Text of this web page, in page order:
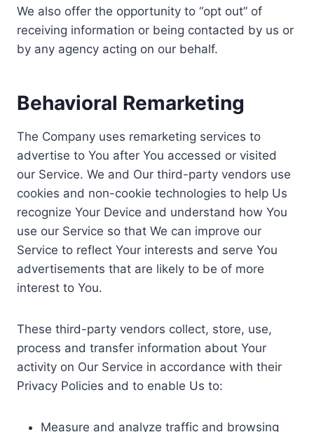
We also offer the opportunity to “opt out” of
receiving information or being contacted by us or
by any agency acting on our behalf.
Behavioral Remarketing
The Company uses remarketing services to
advertise to You after You accessed or visited
our Service. We and Our third-party vendors use
cookies and non-cookie technologies to help Us
recognize Your Device and understand how You
use our Service so that We can improve our
Service to reflect Your interests and serve You
advertisements that are likely to be of more
interest to You.
These third-party vendors collect, store, use,
process and transfer information about Your
activity on Our Service in accordance with their
Privacy Policies and to enable Us to:
Measure and analyze traffic and browsing